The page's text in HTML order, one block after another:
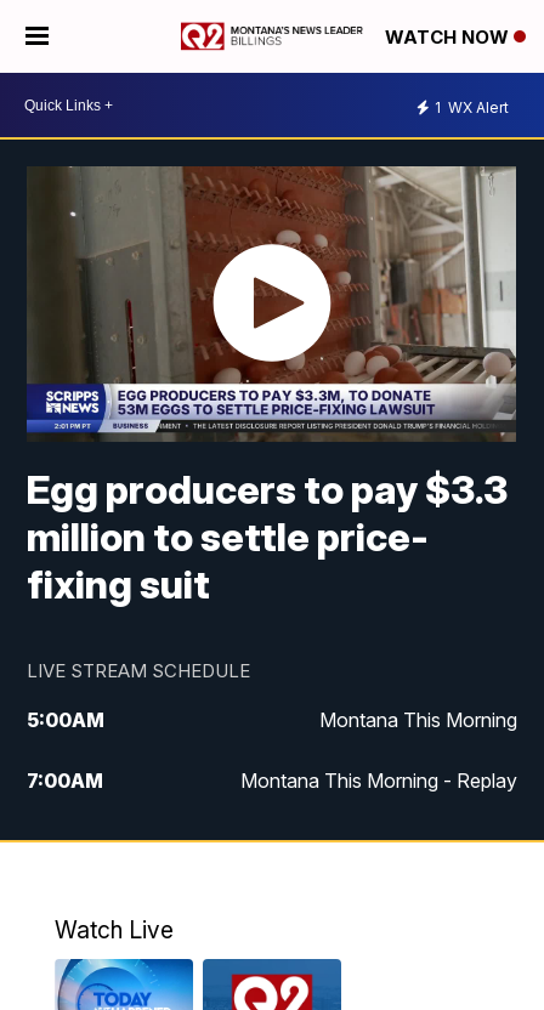
WATCH NOW
1 WX Alert
Egg producers to pay $3.3
million to settle price-
fixing suit
LIVE STREAM SCHEDULE
5:00AM Montana This Morning
7:00AM Montana This Morning - Replay
12:00PM MTN Noon News
4:30PM
Watch Live